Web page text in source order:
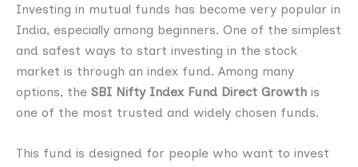
Investing in mutual funds has become very popular in
India, especially among beginners. One of the simplest
and safest ways to start investing in the stock
market is through an index fund. Among many
options, the SBI Nifty Index Fund Direct Growth is
one of the most trusted and widely chosen funds.
This fund is designed for people who want to invest